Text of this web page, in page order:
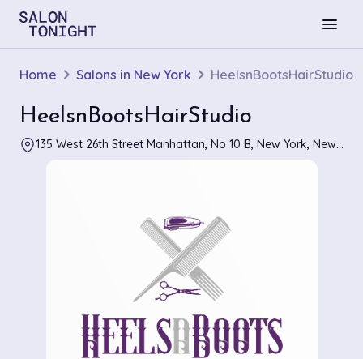
menu
Home Salons in New York HeelsnBootsHairStudio
HeelsnBootsHairStudio
135 West 26th Street Manhattan, No 10 B, New York, New York 10001